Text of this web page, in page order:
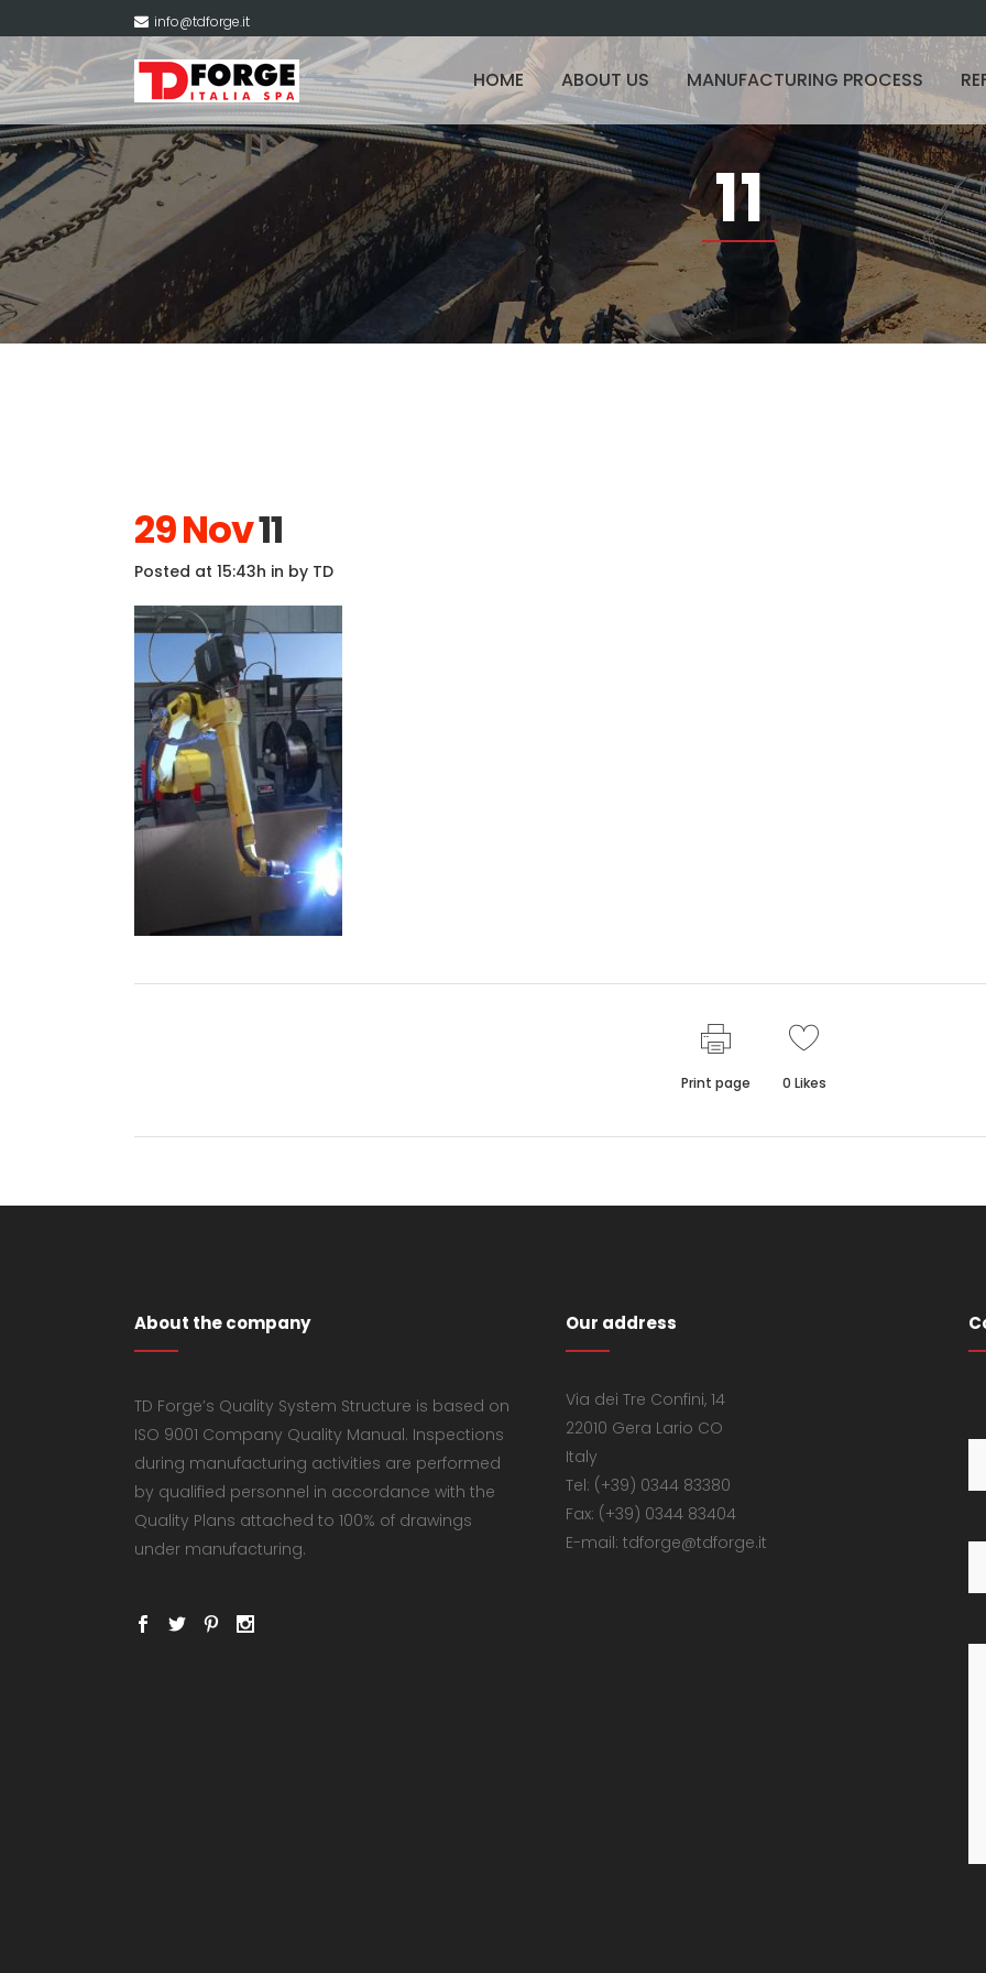
info@tdforge.it
HOME ABOUT US MANUFACTURING PROCESS
11
29 Nov11
Posted at 15:43h in by TD
Print page 0 Likes
About the company
TD Forge’s Quality System Structure is based on
ISO 9001 Company Quality Manual. Inspections
during manufacturing activities are performed
by qualified personnel in accordance with the
Quality Plans attached to 100% of drawings
under manufacturing.
Our address
Via dei Tre Confini, 14
22010 Gera Lario CO
Italy
Tel: (+39) 0344 83380
Fax: (+39) 0344 83404
E-mail: tdforge@tdforge.it